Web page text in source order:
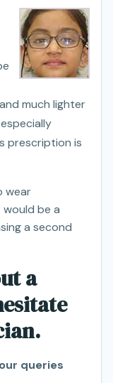
much lighter
prescription is
wear
be a
a second
a
queries